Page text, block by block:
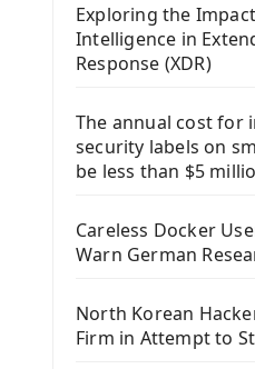
Install Kivy
Using Kivy Label
Introduction To
Install Django
First Django Project
Django App
Django Models
Django Model Form
Django Static Files
Exploring the
Intelligence in
Response (XDR)
The annual cost for
security labels on
be less than $5
Careless Docker
Warn German
North Korean
Firm in Attempt to